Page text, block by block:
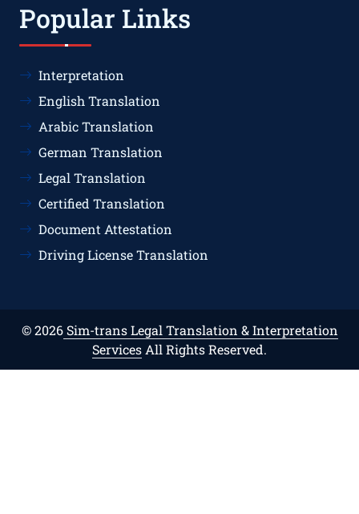
Popular Links
Interpretation
English Translation
Arabic Translation
German Translation
Legal Translation
Certified Translation
Document Attestation
Driving License Translation
© 2026Sim-trans Legal Translation & Interpretation
Services All Rights Reserved.